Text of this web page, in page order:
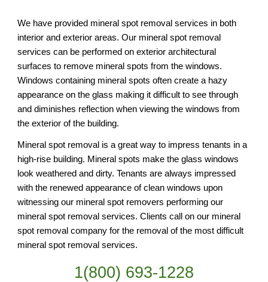
We have provided mineral spot removal services in both
interior and exterior areas. Our mineral spot removal
services can be performed on exterior architectural
surfaces to remove mineral spots from the windows.
Windows containing mineral spots often create a hazy
appearance on the glass making it difficult to see through
and diminishes reflection when viewing the windows from
the exterior of the building.
Mineral spot removal is a great way to impress tenants in a
high-rise building. Mineral spots make the glass windows
look weathered and dirty. Tenants are always impressed
with the renewed appearance of clean windows upon
witnessing our mineral spot removers performing our
mineral spot removal services. Clients call on our mineral
spot removal company for the removal of the most difficult
mineral spot removal services.
1(800) 693-1228